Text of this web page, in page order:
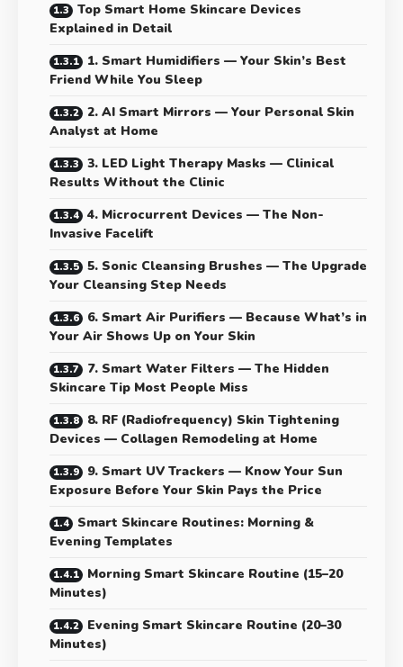
Top Smart Home Skincare Devices
Explained in Detail
1. Smart Humidifiers — Your Skin’s Best
Friend While You Sleep
2. AI Smart Mirrors — Your Personal Skin
Analyst at Home
3. LED Light Therapy Masks — Clinical
Results Without the Clinic
4. Microcurrent Devices — The Non-
Invasive Facelift
5. Sonic Cleansing Brushes — The Upgrade
Your Cleansing Step Needs
6. Smart Air Purifiers — Because What’s in
Your Air Shows Up on Your Skin
7. Smart Water Filters — The Hidden
Skincare Tip Most People Miss
8. RF (Radiofrequency) Skin Tightening
Devices — Collagen Remodeling at Home
9. Smart UV Trackers — Know Your Sun
Exposure Before Your Skin Pays the Price
Smart Skincare Routines: Morning &
Evening Templates
Morning Smart Skincare Routine (15–20
Minutes)
Evening Smart Skincare Routine (20–30
Minutes)